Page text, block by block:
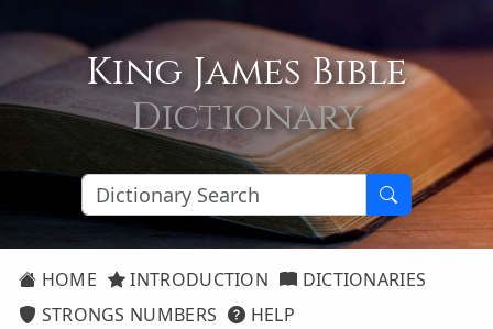
King James Bible
Dictionary
HOME INTRODUCTION
DICTIONARIES
STRONGS NUMBERS
HELP